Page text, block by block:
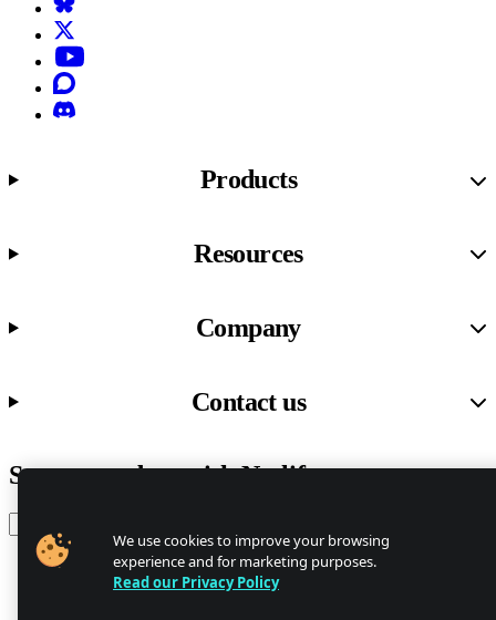
Products
Resources
Company
Contact us
Stay up to date with Netlify news
We use cookies to improve your browsing
experience and for marketing purposes.
Read our Privacy Policy